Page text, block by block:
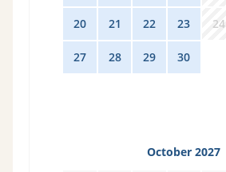
20 21 22 23 24
27 28 29 30
October 2027